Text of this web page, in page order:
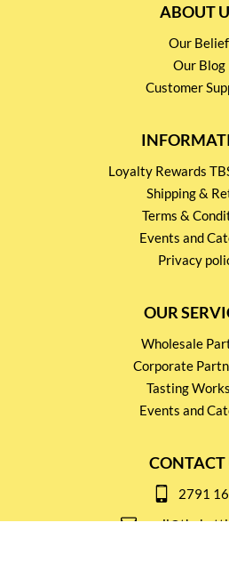
ABOUT
Our Belief
Our Blog
Customer
Loyalty Rewards
Shipping &
Terms &
Events and
Privacy
OUR
Wholesale
Corporate
Tasting
Events and
CONTACT
2791